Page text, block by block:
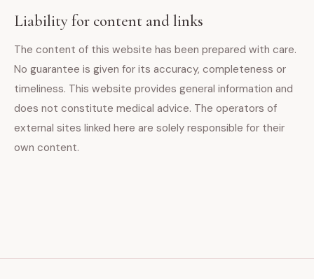
Liability for content and links
The content of this website has been prepared with care.
No guarantee is given for its accuracy, completeness or
timeliness. This website provides general information and
does not constitute medical advice. The operators of
external sites linked here are solely responsible for their
own content.